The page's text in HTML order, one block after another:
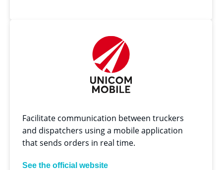
Facilitate communication between truckers
and dispatchers using a mobile application
that sends orders in real time.
See the official website